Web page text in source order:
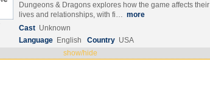
Dungeons & Dragons explores how the game affects their
lives and relationships, with fi… more
Cast Unknown
Language English Country USA
show/hide